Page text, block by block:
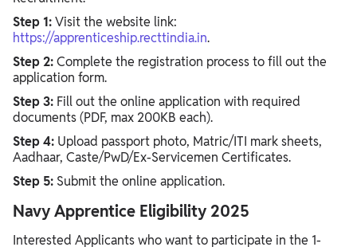
Step 1:Visit the website link:
https://apprenticeship.recttindia.in.
Step 2:Complete the registration process to fill out the
application form.
Step 3: Fill out the online application with required
documents (PDF, max 200KB each).
Step 4: Upload passport photo, Matric/ITI mark sheets,
Aadhaar, Caste/PwD/Ex-Servicemen Certificates.
Step 5: Submit the online application.
Navy Apprentice Eligibility 2025
Interested Applicants who want to participate in the 1-